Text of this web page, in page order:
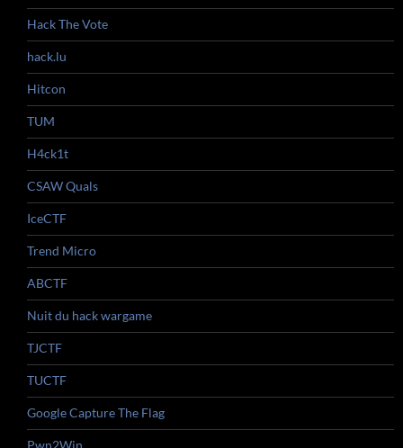
Hack The Vote
hack.lu
Hitcon
TUM
H4ck1t
CSAW Quals
IceCTF
Trend Micro
ABCTF
Nuit du hack wargame
TJCTF
TUCTF
Google Capture The Flag
Pwn2Win